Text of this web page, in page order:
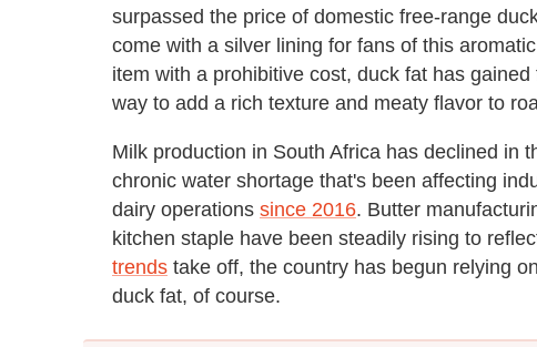
surpassed the price of domestic free-range
come with a silver lining for fans of this
item with a prohibitive cost, duck fat has
way to add a rich texture and meaty flavor to
Milk production in South Africa has declined in
chronic water shortage that's been affecting
dairy operations since 2016. Butter
kitchen staple have been steadily rising to
trends take off, the country has begun relying
duck fat, of course.